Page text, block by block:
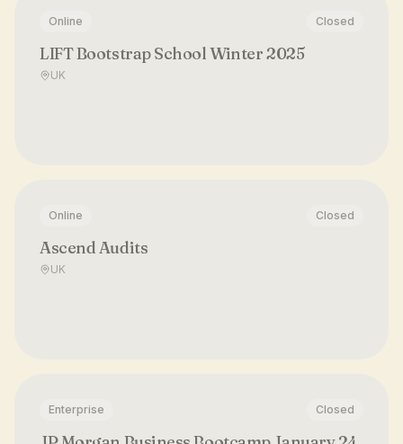
Online Closed
LIFT Bootstrap School Winter 2025
UK
Online Closed
Ascend Audits
UK
Enterprise Closed